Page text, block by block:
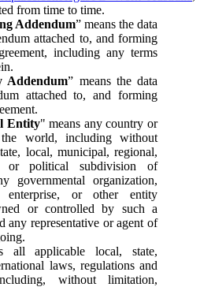
from time to time.
Addendum” means the data
attached to, and forming
including any terms
Addendum” means the data
attached to, and forming
Entity" means any country or
world, including without
local, municipal, regional,
political subdivision of
governmental organization,
enterprise, or other entity
or controlled by such a
any representative or agent of
all applicable local, state,
laws, regulations and
without limitation,